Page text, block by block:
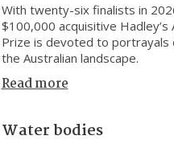
With twenty-six finalists in
$100,000 acquisitive Hadley’s
Prize is devoted to portrayals
the Australian landscape.
Read more
Water bodies